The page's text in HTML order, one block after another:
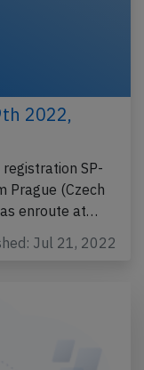
2022,
SP-
Prague (Czech
enroute at…
Jul 21, 2022